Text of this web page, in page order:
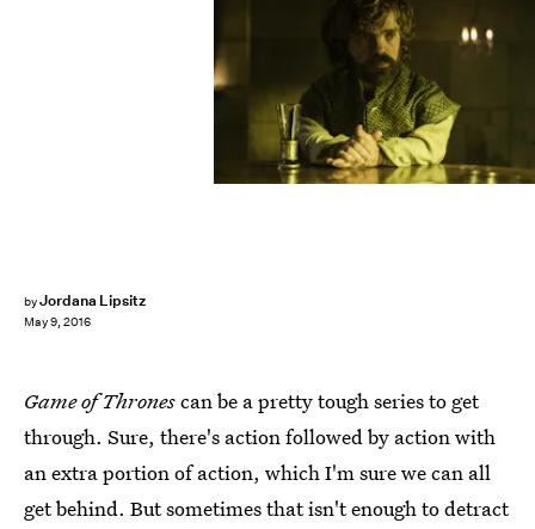
byJordana Lipsitz
May 9, 2016
Game of Thronescan be a pretty tough series to get
through. Sure, there's action followed by action with
an extra portion of action, which I'm sure we can all
get behind. But sometimes that isn't enough to detract